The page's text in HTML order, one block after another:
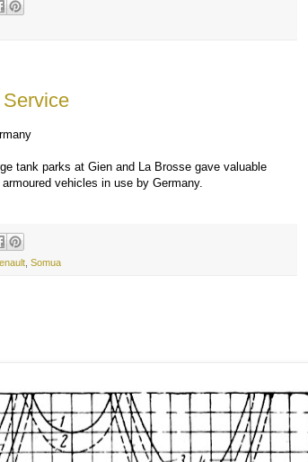
tank parks at Gien and La Brosse gave valuable
vehicles in use by Germany.
Somua